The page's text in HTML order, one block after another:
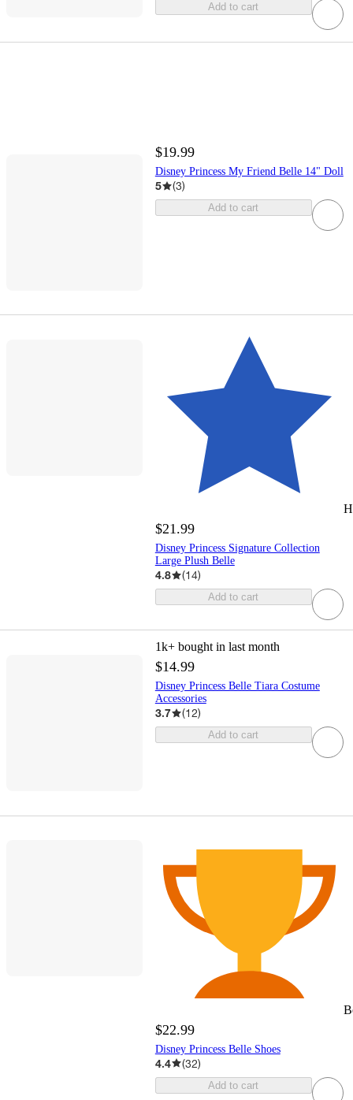
Add to cart
$19.99
Disney Princess My Friend Belle 14" Doll
5 (3)
Add to cart
$21.99
Disney Princess Signature Collection
Large Plush Belle
4.8 (14)
Add to cart
1k+ bought in last month
$14.99
Disney Princess Belle Tiara Costume
Accessories
3.7 (12)
Add to cart
$22.99
Disney Princess Belle Shoes
4.4 (32)
Add to cart